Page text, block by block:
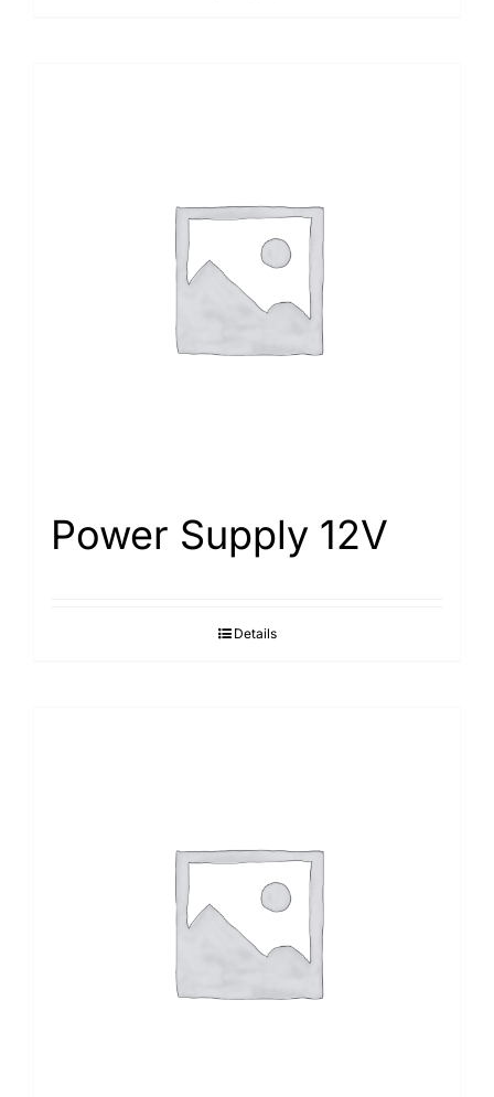
Power Supply 12V
Details